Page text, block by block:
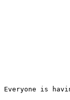
Everyone is